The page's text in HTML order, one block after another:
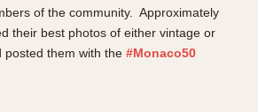
& Fitch
of the community. Approximately
their best photos of either vintage or
posted them with the #Monaco50